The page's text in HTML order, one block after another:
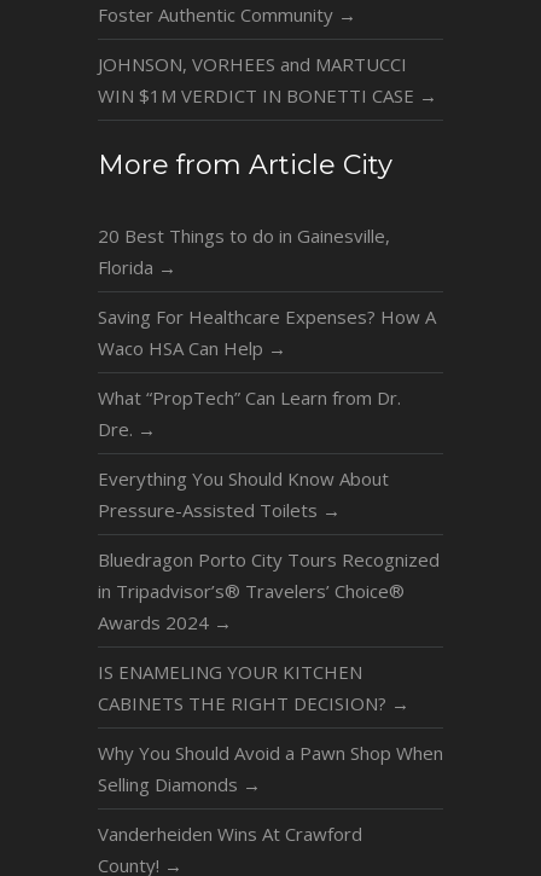
Foster Authentic Community →
JOHNSON, VORHEES and MARTUCCI
WIN $1M VERDICT IN BONETTI CASE →
More from Article City
20 Best Things to do in Gainesville,
Florida →
Saving For Healthcare Expenses? How A
Waco HSA Can Help →
What “PropTech” Can Learn from Dr.
Dre. →
Everything You Should Know About
Pressure-Assisted Toilets →
Bluedragon Porto City Tours Recognized
in Tripadvisor’s® Travelers’ Choice®
Awards 2024 →
IS ENAMELING YOUR KITCHEN
CABINETS THE RIGHT DECISION? →
Why You Should Avoid a Pawn Shop When
Selling Diamonds →
Vanderheiden Wins At Crawford
County! →